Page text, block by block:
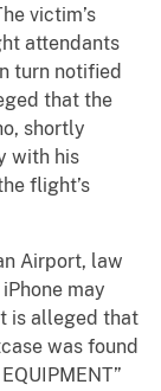
victim’s
attendants
turn notified
that the
shortly
with his
flight’s
Airport, law
may
is alleged that
was found